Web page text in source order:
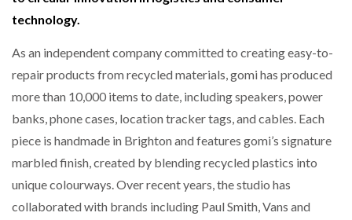
SHRINK SLEEVES THE SOLUTION TO CAN SUPPLY…
RUSHLIFT GSE BRINGS EXPANDING SERVICE TO
GSE…
PAYFUTURE LAUNCHES LOCAL PAYMENTS
technology.
As an independent company committed to creating easy-to-
repair products from recycled materials, gomi has produced
more than 10,000 items to date, including speakers, power
banks, phone cases, location tracker tags, and cables. Each
piece is handmade in Brighton and features gomi’s signature
marbled finish, created by blending recycled plastics into
unique colourways. Over recent years, the studio has
collaborated with brands including Paul Smith, Vans and